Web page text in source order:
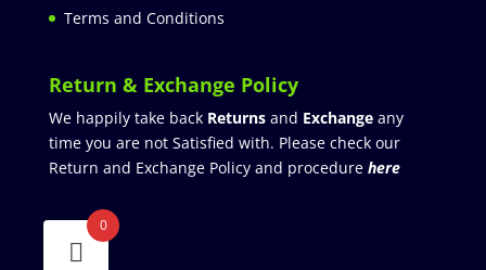
Terms and Conditions
Return & Exchange Policy
We happily take back Returnsand Exchangeany
time you are not Satisfied with. Please check our
Return and Exchange Policy and procedure here
0